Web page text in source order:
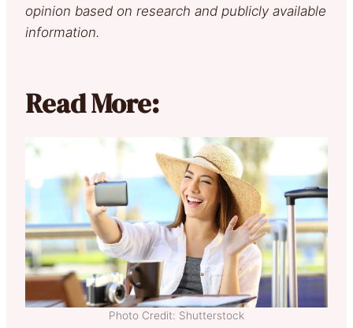
opinion based on research and publicly available
information.
Read More:
Photo Credit: Shutterstock